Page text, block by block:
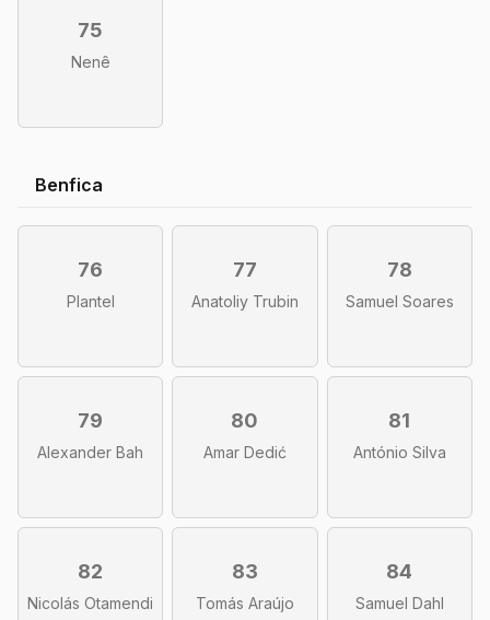
75
Nenê
Benfica
76
Plantel
77
Anatoliy Trubin
78
Samuel Soares
79
Alexander Bah
80
Amar Dedić
81
António Silva
82
Nicolás Otamendi
83
Tomás Araújo
84
Samuel Dahl